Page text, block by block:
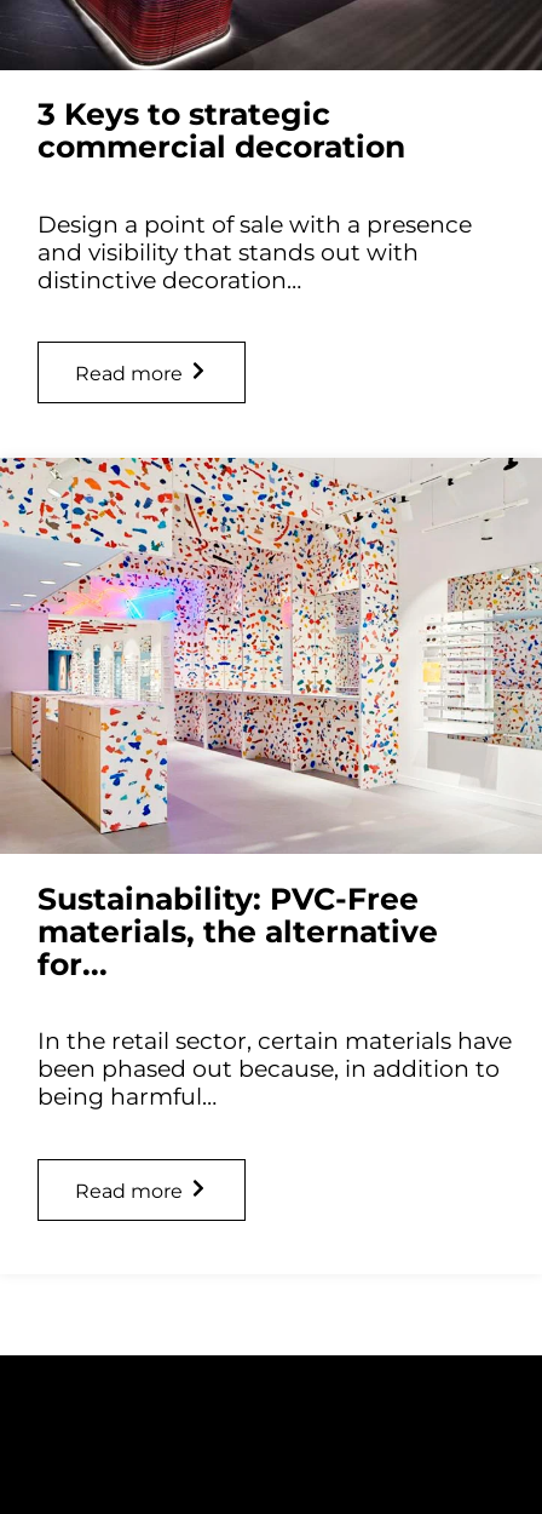
3 Keys to strategic
commercial decoration
Design a point of sale with a presence
and visibility that stands out with
distinctive decoration…
Read more
Sustainability: PVC-Free
materials, the alternative
for...
In the retail sector, certain materials have
been phased out because, in addition to
being harmful…
Read more